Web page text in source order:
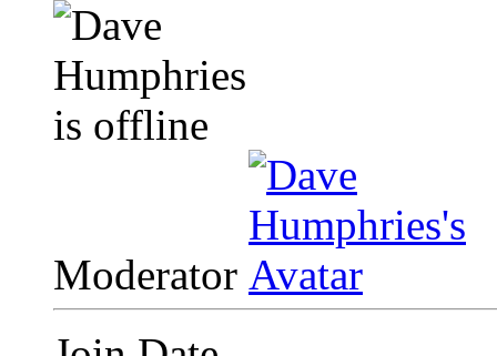
Moderator